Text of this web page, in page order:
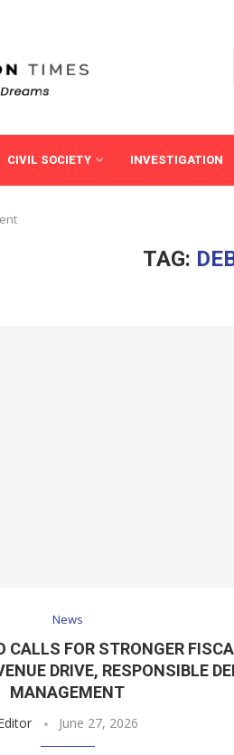
CIVIL SOCIETY INVESTIGATION
TAG:
News
CALLS FOR STRONGER
DRIVE, RESPONSIBLE
MANAGEMENT
June 27, 2026